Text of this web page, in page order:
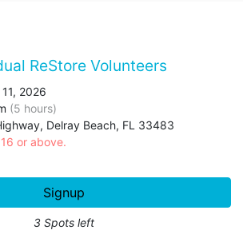
ReStore Volunteers
2026
(5 hours)
Delray Beach, FL 33483
or above.
Signup
3 Spots left